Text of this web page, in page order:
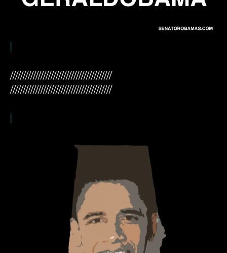
////////////////////////////////////////
////////////////////////////////////////